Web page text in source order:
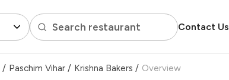
Search restaurant Contact Us
/ Paschim Vihar / Krishna Bakers / Overview